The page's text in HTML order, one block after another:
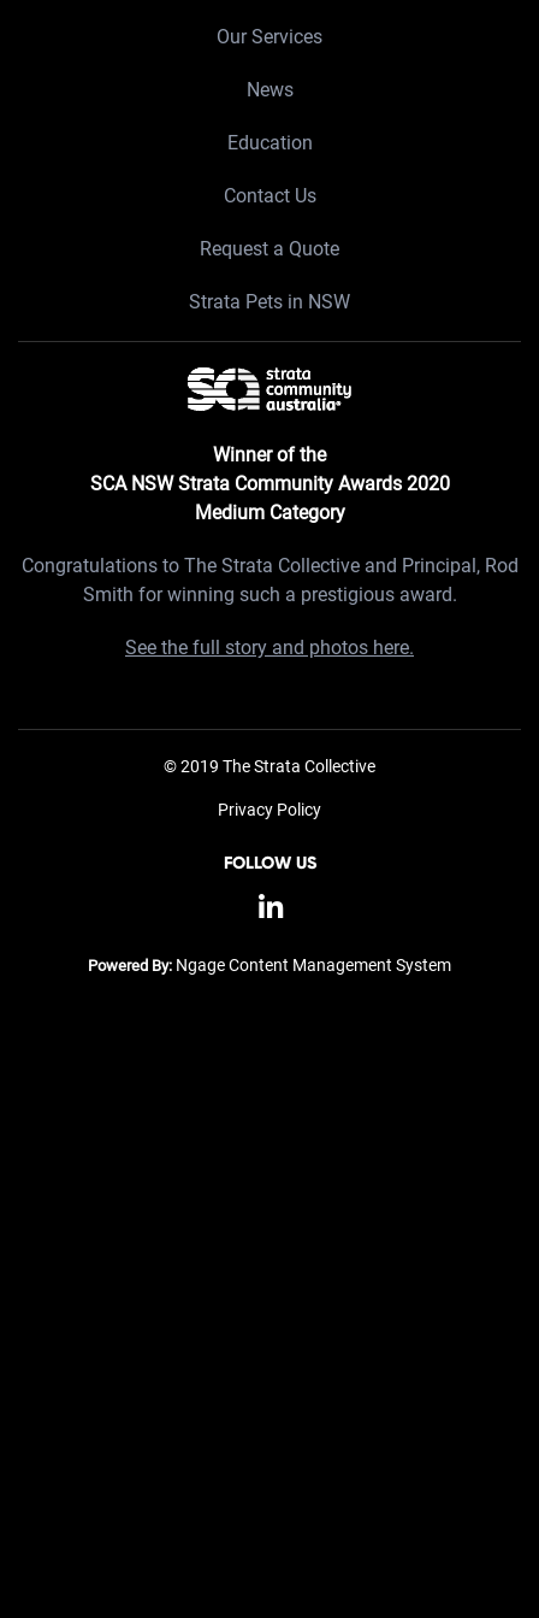
Our Services
News
Education
Contact Us
Request a Quote
Strata Pets in NSW
Winner of the
SCA NSW Strata Community Awards 2020
Medium Category
Congratulations to The Strata Collective and Principal, Rod
Smith for winning such a prestigious award.
See the full story and photos here.
© 2019 The Strata Collective
Privacy Policy
FOLLOW US
Powered By: Ngage Content Management System